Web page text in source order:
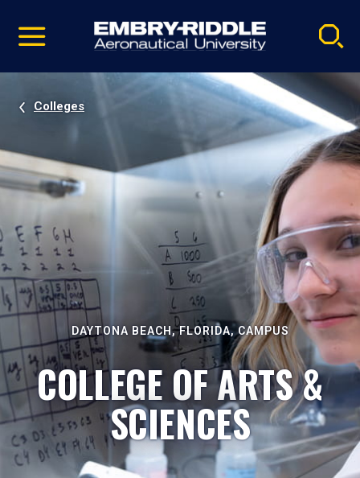
video
Navigation
Colleges
DAYTONA BEACH, FLORIDA, CAMPUS
COLLEGE OF ARTS &
SCIENCES